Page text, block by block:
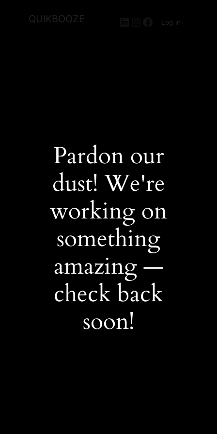
QUIKBOOZE LinkedIn
Instagram
Facebook
Log in
Pardon our
dust! We're
working on
something
amazing —
check back
soon!